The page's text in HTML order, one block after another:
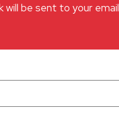
will be sent to your email